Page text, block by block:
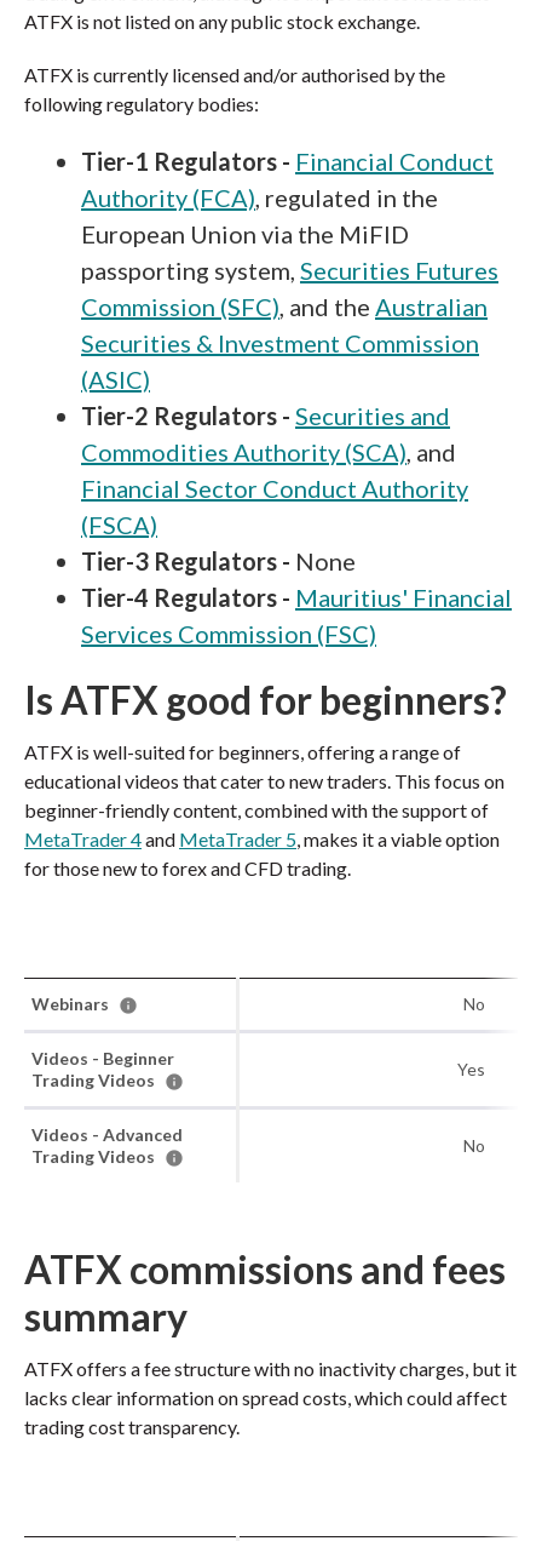
ATFX is not listed on any public stock exchange.
ATFX is currently licensed and/or authorised by the
following regulatory bodies:
Tier-1 Regulators - Financial Conduct
Authority (FCA), regulated in the
European Union via the MiFID
passporting system, Securities Futures
Commission (SFC), and the Australian
Securities & Investment Commission
(ASIC)
Tier-2 Regulators - Securities and
Commodities Authority (SCA), and
Financial Sector Conduct Authority
(FSCA)
Tier-3 Regulators - None
Tier-4 Regulators - Mauritius' Financial
Services Commission (FSC)
Is ATFX good for beginners?
ATFX is well-suited for beginners, offering a range of
educational videos that cater to new traders. This focus on
beginner-friendly content, combined with the support of
MetaTrader 4and MetaTrader 5, makes it a viable option
for those new to forex and CFD trading.
Webinars No
Videos - Beginner
Trading Videos
Yes
Videos - Advanced
Trading Videos
No
ATFX commissions and fees
summary
ATFX offers a fee structure with no inactivity charges, but it
lacks clear information on spread costs, which could affect
trading cost transparency.